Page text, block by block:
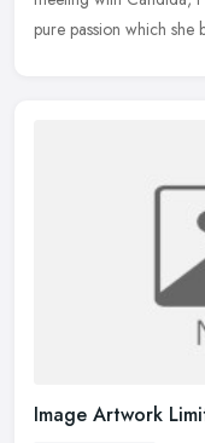
pure passion which she
Image Artwork